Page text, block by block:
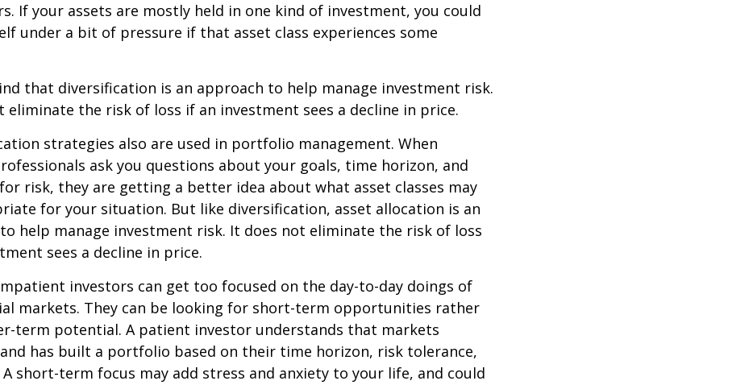
If your assets are mostly held in one kind of investment, you could
under a bit of pressure if that asset class experiences some
that diversification is an approach to help manage investment risk.
eliminate the risk of loss if an investment sees a decline in price.
strategies also are used in portfolio management. When
ask you questions about your goals, time horizon, and
risk, they are getting a better idea about what asset classes may
for your situation. But like diversification, asset allocation is an
help manage investment risk. It does not eliminate the risk of loss
sees a decline in price.
investors can get too focused on the day-to-day doings of
markets. They can be looking for short-term opportunities rather
term potential. A patient investor understands that markets
has built a portfolio based on their time horizon, risk tolerance,
A short-term focus may add stress and anxiety to your life, and could